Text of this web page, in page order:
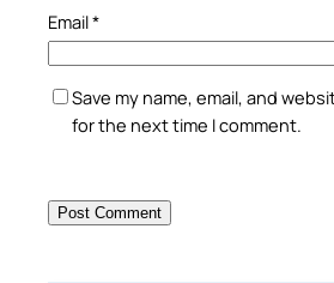
Email*
Save my name, email, and
for the next time I comment.